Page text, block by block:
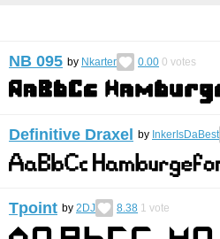
NB 095 by Nkarter 0.00 0 votes
Definitive Draxel by InkerIsDaBest
Tpoint by 2DJ 8.38 1 vote